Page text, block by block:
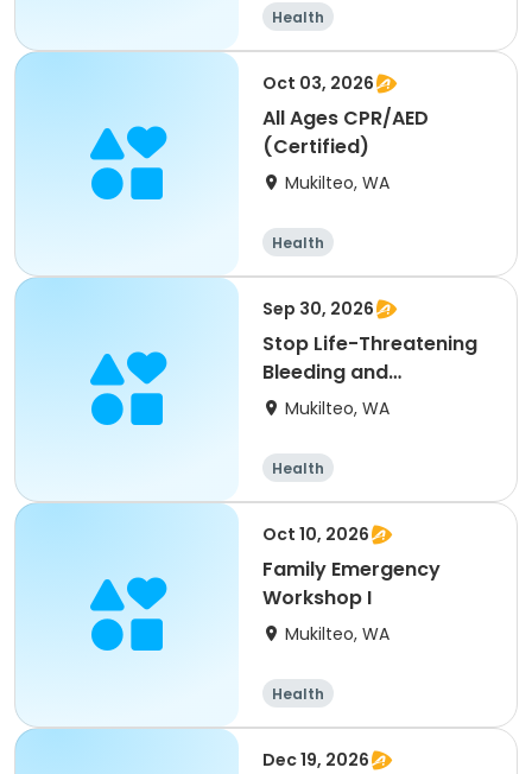
Health
Oct 03, 2026
All Ages CPR/AED
(Certified)
Mukilteo, WA
Health
Sep 30, 2026
Stop Life-Threatening
Bleeding and
Bloodborne Pathogens
Mukilteo, WA
Health
Oct 10, 2026
Family Emergency
Workshop I
Mukilteo, WA
Health
Dec 19, 2026